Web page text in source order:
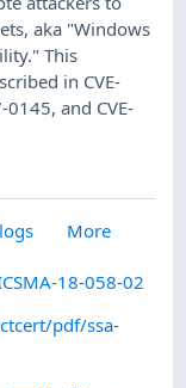
aka "Windows
This
in CVE-
and CVE-
More
18-058-02
pdf/ssa-